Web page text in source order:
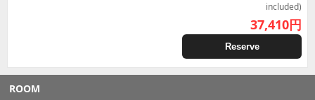
included)
37,410円
Reserve
ROOM